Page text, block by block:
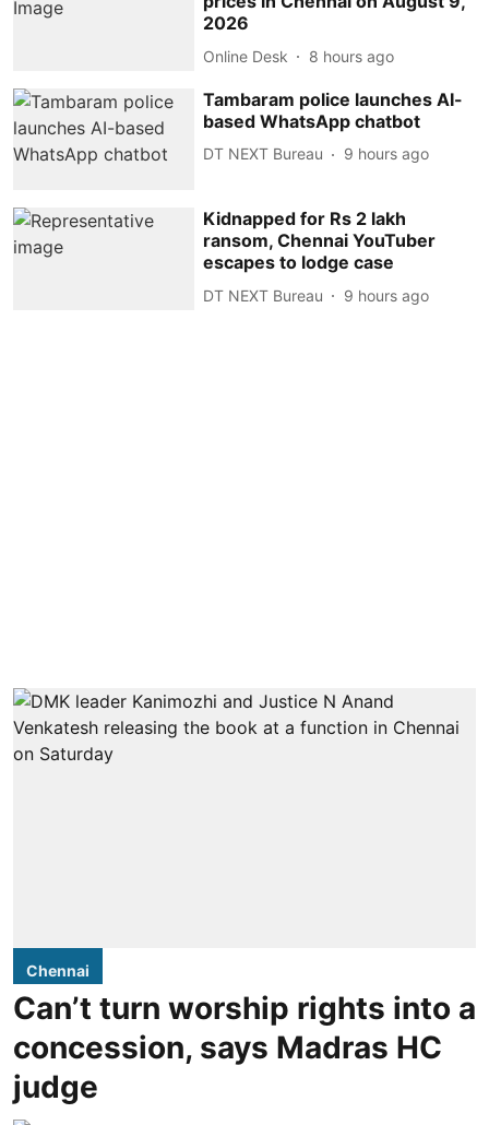
2026
Online Desk 8 hours ago
Tambaram police launches AI-
based WhatsApp chatbot
DT NEXT Bureau 9 hours ago
Kidnapped for Rs 2 lakh
ransom, Chennai YouTuber
escapes to lodge case
DT NEXT Bureau 9 hours ago
Chennai
Can’t turn worship rights into a
concession, says Madras HC
judge